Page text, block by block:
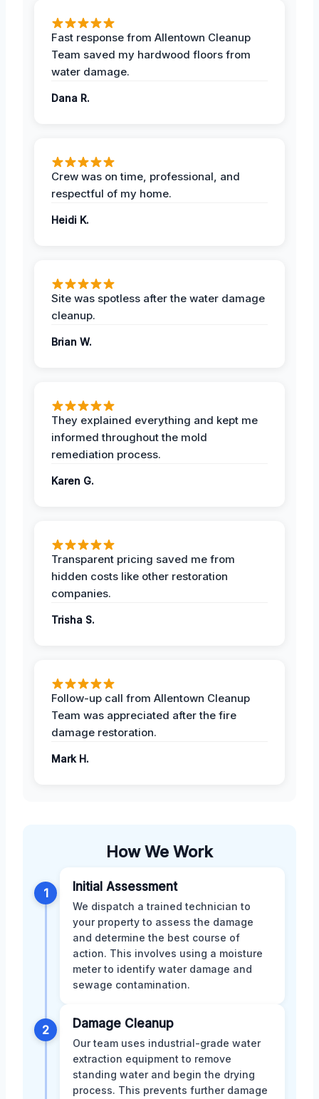
Fast response from Allentown Cleanup
Team saved my hardwood floors from
water damage.
Dana R.
Crew was on time, professional, and
respectful of my home.
Heidi K.
Site was spotless after the water damage
cleanup.
Brian W.
They explained everything and kept me
informed throughout the mold
remediation process.
Karen G.
Transparent pricing saved me from
hidden costs like other restoration
companies.
Trisha S.
Follow-up call from Allentown Cleanup
Team was appreciated after the fire
damage restoration.
Mark H.
How We Work
1 Initial Assessment
We dispatch a trained technician to
your property to assess the damage
and determine the best course of
action. This involves using a moisture
meter to identify water damage and
sewage contamination.
2 Damage Cleanup
Our team uses industrial-grade water
extraction equipment to remove
standing water and begin the drying
process. This prevents further damage